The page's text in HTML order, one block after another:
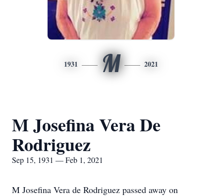
1931 M 2021
M Josefina Vera De
Rodriguez
Sep 15, 1931 — Feb 1, 2021
M Josefina Vera de Rodriguez passed away on